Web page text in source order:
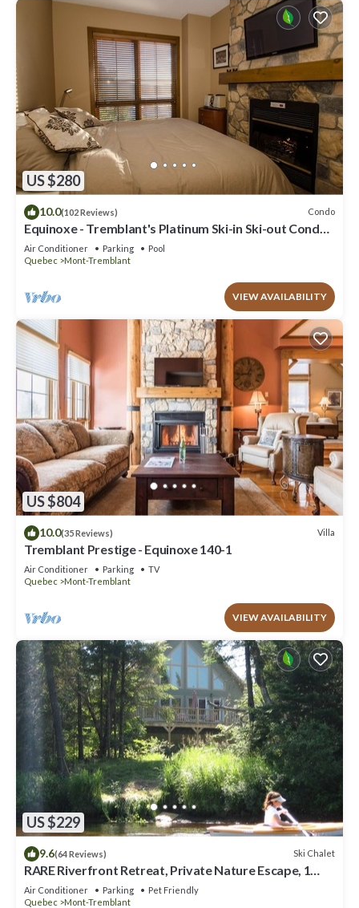
US $280
10.0(102 Reviews) Condo
Equinoxe - Tremblant's Platinum Ski-in Ski-out Condo -
Amazing Views
Air Conditioner Parking
Pool
Quebec
Mont-Tremblant
VIEW AVAILABILITY
US $804
10.0(35 Reviews) Villa
Tremblant Prestige - Equinoxe 140-1
Air Conditioner Parking
TV
Quebec
Mont-Tremblant
VIEW AVAILABILITY
US $229
9.6(64 Reviews) Ski Chalet
RARE Riverfront Retreat, Private Nature Escape, 1
person PADDLE BOARDS & CANOE !
Air Conditioner Parking
Pet Friendly
Quebec
Mont-Tremblant